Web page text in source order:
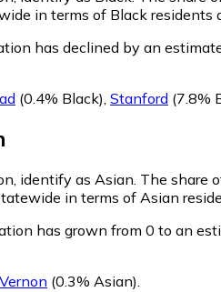
in terms of Black residents
has declined by an
(0.4% Black) Stanford (7.8%
identify as Asian. The share
in terms of Asian
has grown from 0 to an
(0.3% Asian).